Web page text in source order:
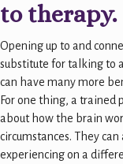
to therapy.
Opening up to and
substitute for talking to
can have many more
For one thing, a trained
about how the brain
circumstances. They
experiencing on a